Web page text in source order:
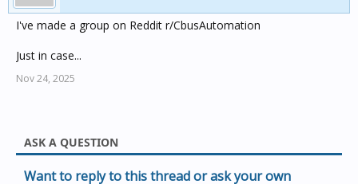
I've made a group on Reddit r/CbusAutomation
Just in case...
Nov 24, 2025
ASK A QUESTION
Want to reply to this thread or ask your own